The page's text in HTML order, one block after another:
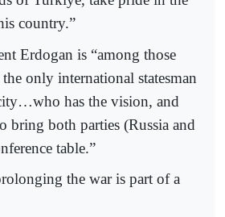
country.”
Erdogan is “among those
only international statesman
has the vision, and
bring both parties (Russia and
table.”
the war is part of a